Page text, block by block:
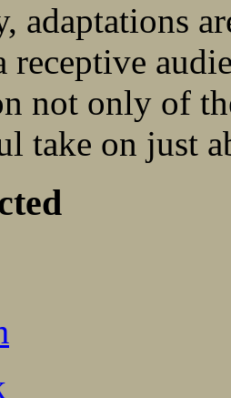
adaptations
not only of
take on just